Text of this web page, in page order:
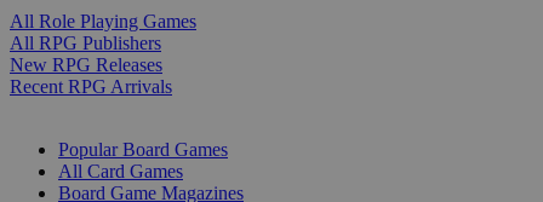
All Role Playing Games
All RPG Publishers
New RPG Releases
Recent RPG Arrivals
Popular Board Games
All Card Games
Board Game Magazines